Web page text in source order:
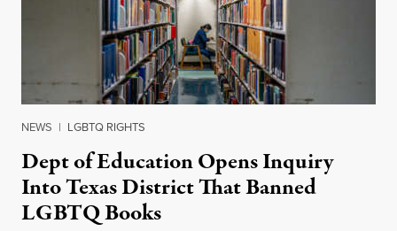
NEWS | LGBTQ RIGHTS
Dept of Education Opens Inquiry
Into Texas District That Banned
LGBTQ Books